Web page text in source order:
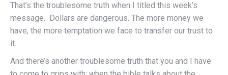
That’s the troublesome truth when I titled this week’s
message. Dollars are dangerous. The more money we
have, the more temptation we face to transfer our trust to
it.
And there’s another troublesome truth that you and I have